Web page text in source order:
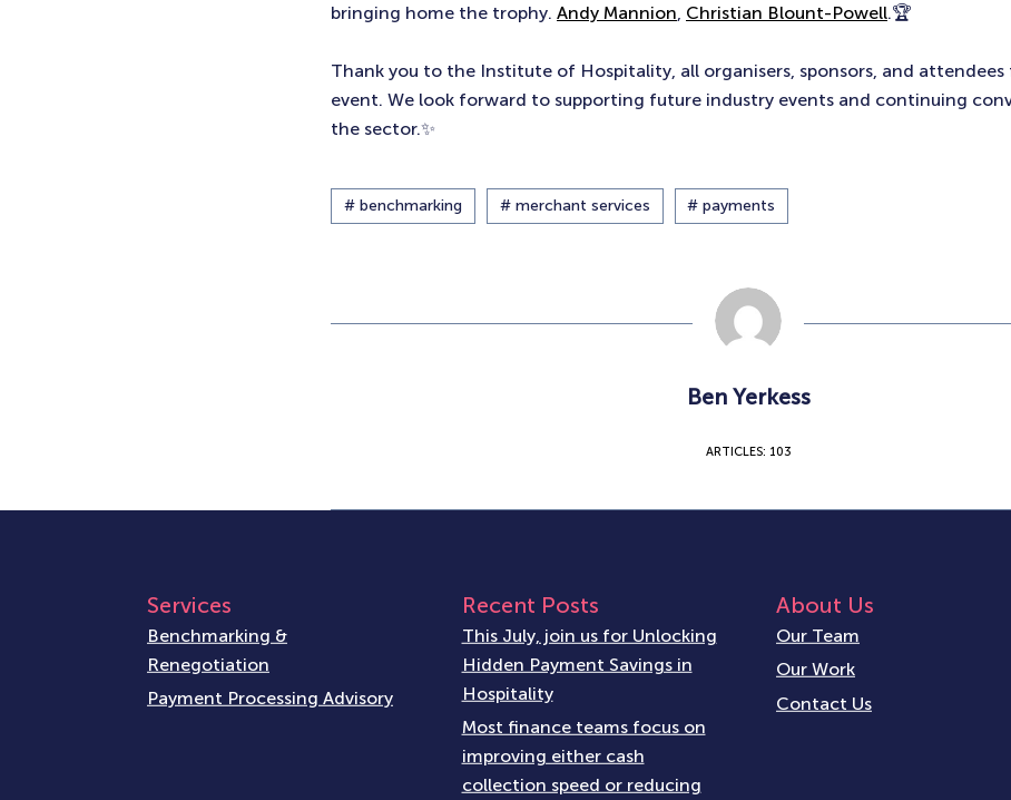
bringing home the trophy. Andy Mannion, Christian Blount-Powell.🏆
Thank you to the Institute of Hospitality, all organisers, sponsors, and attendees
event. We look forward to supporting future industry events and continuing
the sector.✨
# benchmarking # merchant services # payments
Ben Yerkess
ARTICLES: 103
Services
Benchmarking &
Renegotiation
Payment Processing Advisory
Recent Posts
This July, join us for Unlocking
Hidden Payment Savings in
Hospitality
Most finance teams focus on
improving either cash
collection speed or reducing
About Us
Our Team
Our Work
Contact Us